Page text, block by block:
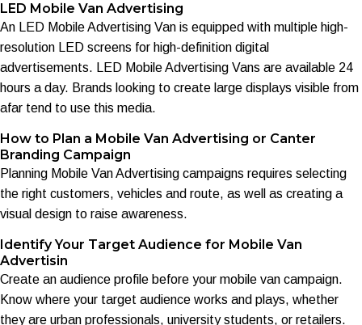
LED Mobile Van Advertising
An LED Mobile Advertising Van is equipped with multiple high-
resolution LED screens for high-definition digital
advertisements. LED Mobile Advertising Vans are available 24
hours a day. Brands looking to create large displays visible from
afar tend to use this media.
How to Plan a Mobile Van Advertising or Canter
Branding Campaign
Planning Mobile Van Advertising campaigns requires selecting
the right customers, vehicles and route, as well as creating a
visual design to raise awareness.
Identify Your Target Audience for Mobile Van
Advertisin
Create an audience profile before your mobile van campaign.
Know where your target audience works and plays, whether
they are urban professionals, university students, or retailers.